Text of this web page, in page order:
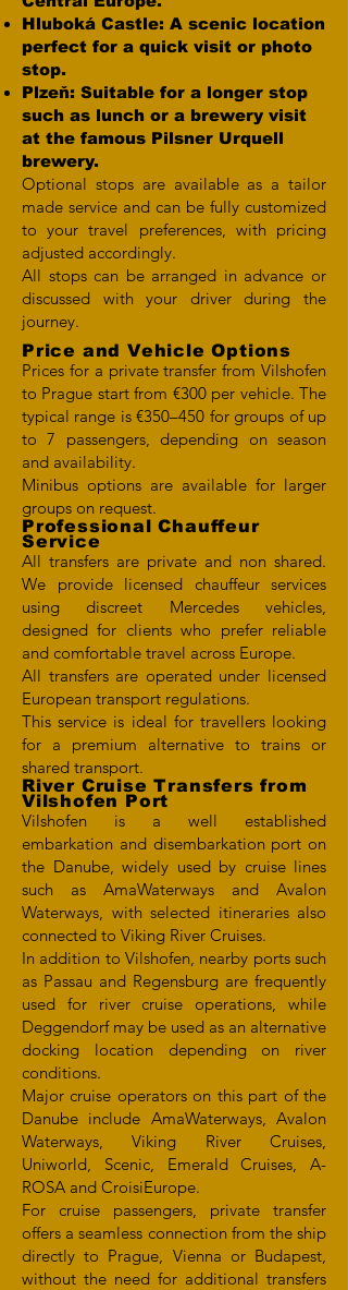
Hluboká Castle: A scenic location
perfect for a quick visit or photo
stop.
Plzeň: Suitable for a longer stop
such as lunch or a brewery visit
at the famous Pilsner Urquell
brewery.
Optional stops are available as a tailor
made service and can be fully customized
to your travel preferences, with pricing
adjusted accordingly.
All stops can be arranged in advance or
discussed with your driver during the
journey.
Price and Vehicle Options
Prices for a private transfer from Vilshofen
to Prague start from €300 per vehicle. The
typical range is €350–450 for groups of up
to 7 passengers, depending on season
and availability.
Minibus options are available for larger
groups on request.
Professional Chauffeur
Service
All transfers are private and non shared.
We provide licensed chauffeur services
using discreet Mercedes vehicles,
designed for clients who prefer reliable
and comfortable travel across Europe.
All transfers are operated under licensed
European transport regulations.
This service is ideal for travellers looking
for a premium alternative to trains or
shared transport.
River Cruise Transfers from
Vilshofen Port
Vilshofen is a well established
embarkation and disembarkation port on
the Danube, widely used by cruise lines
such as AmaWaterways and Avalon
Waterways, with selected itineraries also
connected to Viking River Cruises.
In addition to Vilshofen, nearby ports such
as Passau and Regensburg are frequently
used for river cruise operations, while
Deggendorf may be used as an alternative
docking location depending on river
conditions.
Major cruise operators on this part of the
Danube include AmaWaterways, Avalon
Waterways, Viking River Cruises,
Uniworld, Scenic, Emerald Cruises, A-
ROSA and CroisiEurope.
For cruise passengers, private transfer
offers a seamless connection from the ship
directly to Prague, Vienna or Budapest,
without the need for additional transfers